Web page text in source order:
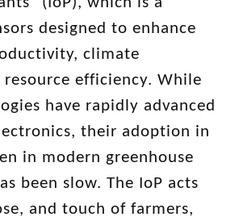
designed to enhance
climate
resource efficiency. While
have rapidly advanced
their adoption in
in modern greenhouse
been slow. The IoP acts
and touch of farmers,